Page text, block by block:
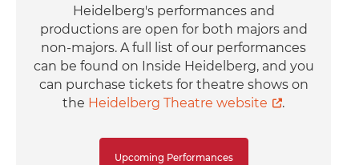
Heidelberg's performances and
productions are open for both majors and
non-majors. A full list of our performances
can be found on Inside Heidelberg, and you
can purchase tickets for theatre shows on
the Heidelberg Theatre website .
Upcoming Performances